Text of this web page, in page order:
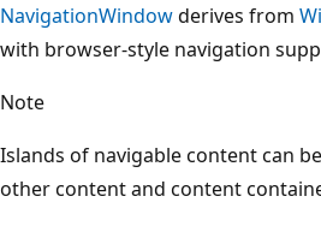
NavigationWindowderives from
with browser-style navigation
Note
Islands of navigable content can
other content and content